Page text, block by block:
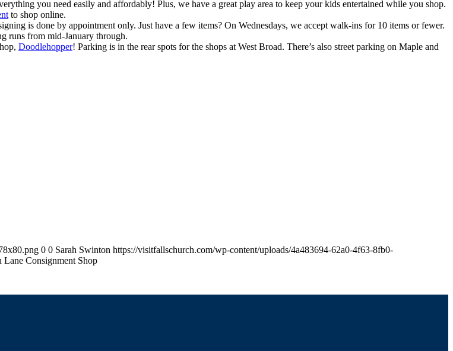
you need easily and affordably! Plus, we have a great play area to keep your kids entertained while you shop.
to shop online.
is done by appointment only. Just have a few items? On Wednesdays, we accept walk-ins for 10 items or fewer.
runs from mid-January through.
Doodlehopper! Parking is in the rear spots for the shops at West Broad. There’s also street parking on Maple and
0 0 Sarah Swinton https://visitfallschurch.com/wp-content/uploads/4a483694-62a0-4f63-8fb0-
Lane Consignment Shop